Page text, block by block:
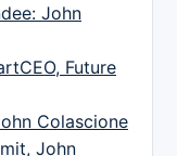
John
Future
Colascione
John